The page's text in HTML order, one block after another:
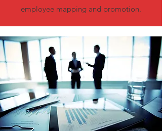
employee mapping and promotion.